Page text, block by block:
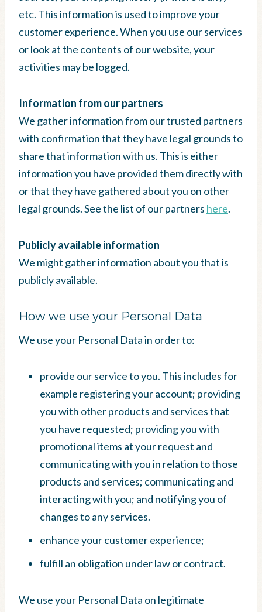
etc. This information is used to improve your
customer experience. When you use our services
or look at the contents of our website, your
activities may be logged.
Information from our partners
We gather information from our trusted partners
with confirmation that they have legal grounds to
share that information with us. This is either
information you have provided them directly with
or that they have gathered about you on other
legal grounds. See the list of our partners here.
Publicly available information
We might gather information about you that is
publicly available.
How we use your Personal Data
We use your Personal Data in order to:
provide our service to you. This includes for
example registering your account; providing
you with other products and services that
you have requested; providing you with
promotional items at your request and
communicating with you in relation to those
products and services; communicating and
interacting with you; and notifying you of
changes to any services.
enhance your customer experience;
fulfill an obligation under law or contract.
We use your Personal Data on legitimate